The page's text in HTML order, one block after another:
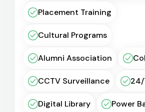
Placement Training
Cultural Programs
Alumni Association
CCTV Surveillance
Digital Library Power